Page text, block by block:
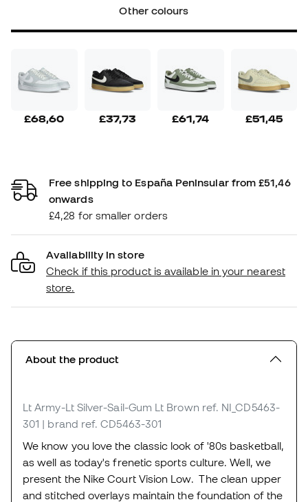
Other colours
£68,60 £37,73 £61,74 £51,45
Free shipping to España Peninsular from £51,46
onwards
£4,28 for smaller orders
Availability in store
Check if this product is available in your nearest
store.
About the product
Lt Army-Lt Silver-Sail-Gum Lt Brown ref. NI_CD5463-
301 | brand ref. CD5463-301
We know you love the classic look of '80s basketball,
as well as today's frenetic sports culture. Well, we
present the Nike Court Vision Low. The clean upper
and stitched overlays maintain the foundation of the